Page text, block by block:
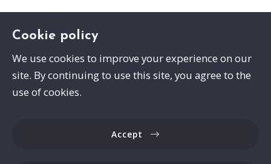
Cookie policy
We use cookies to improve your experience on our
site. By continuing to use this site, you agree to the
use of cookies.
Accept
Consumer Protection & Privacy
DMCA Compliance
compliance@placester.com. If you experience